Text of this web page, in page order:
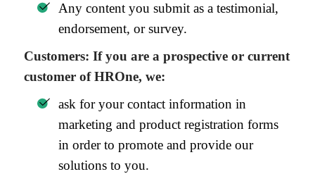
Any content you submit as a testimonial,
endorsement, or survey.
Customers: If you are a prospective or current
customer of HROne, we:
ask for your contact information in
marketing and product registration forms
in order to promote and provide our
solutions to you.